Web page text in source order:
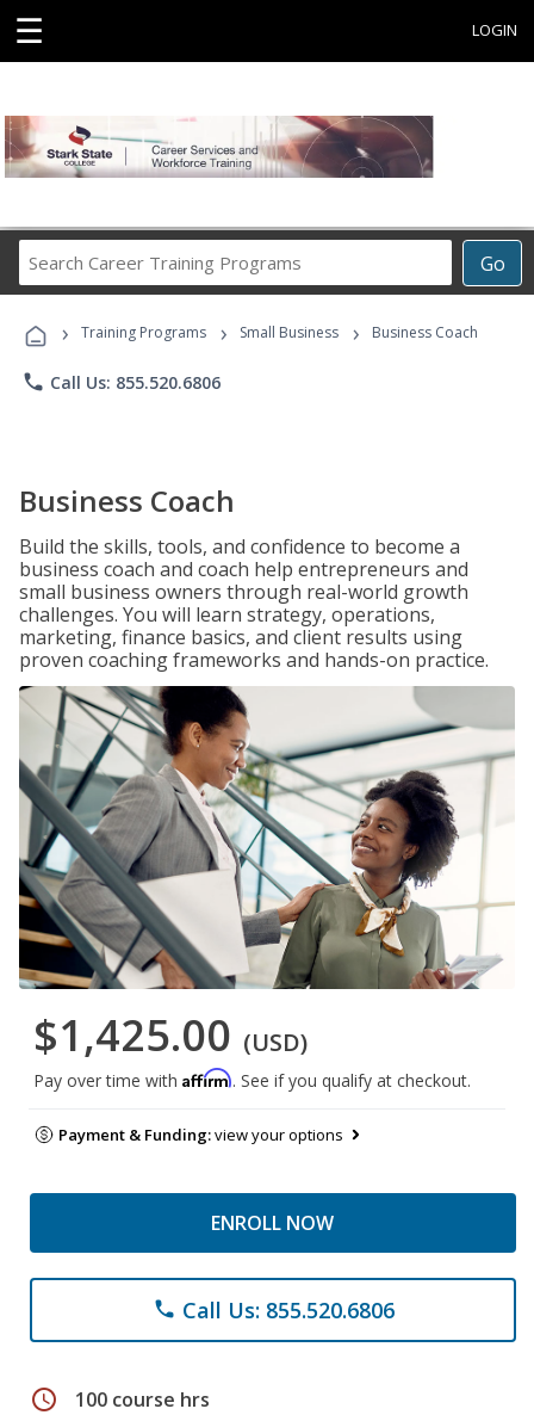
☰ LOGIN
Go
Career
Programs
› Training Programs › Small Business › Business Coach
phone Call Us: 855.520.6806
Business Coach
Build the skills, tools, and confidence to become a
business coach and coach help entrepreneurs and
small business owners through real-world growth
challenges. You will learn strategy, operations,
marketing, finance basics, and client results using
proven coaching frameworks and hands-on practice.
$1,425.00 (USD)
Pay over time with Affirm. See if you qualify at checkout.
Payment & Funding:view your options
ENROLL NOW
phone Call Us: 855.520.6806
schedule 100 course hrs